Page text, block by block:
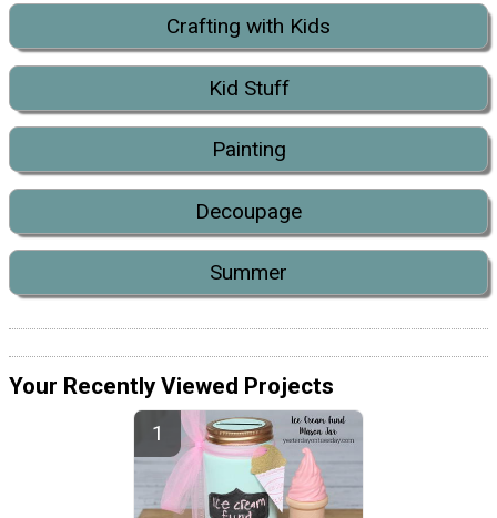
Crafting with Kids
Kid Stuff
Painting
Decoupage
Summer
Your Recently Viewed Projects